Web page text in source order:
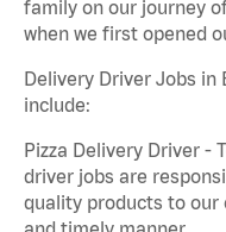
family on our journey
when we first opened
Delivery Driver Jobs in
include:
Pizza Delivery Driver -
driver jobs are
quality products to our